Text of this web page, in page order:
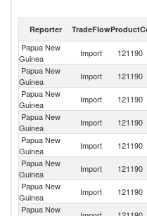
Reporter TradeFlow
Papua New
Guinea
Import 121190
Papua New
Guinea
Import 121190
Papua New
Guinea
Import 121190
Papua New
Guinea
Import 121190
Papua New
Guinea
Import 121190
Papua New
Guinea
Import 121190
Papua New
Guinea
Import 121190
Papua New